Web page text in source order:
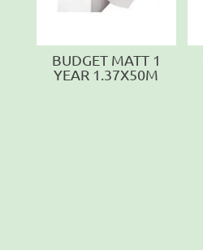
BUDGET MATT 1
YEAR 1.37X50M